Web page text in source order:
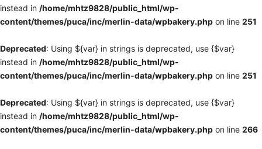
instead in /home/mhtz9828/public_html/wp-
content/themes/puca/inc/merlin-data/wpbakery.php on line 251
Deprecated: Using ${var} in strings is deprecated, use {$var}
instead in /home/mhtz9828/public_html/wp-
content/themes/puca/inc/merlin-data/wpbakery.php on line 251
Deprecated: Using ${var} in strings is deprecated, use {$var}
instead in /home/mhtz9828/public_html/wp-
content/themes/puca/inc/merlin-data/wpbakery.php on line 266